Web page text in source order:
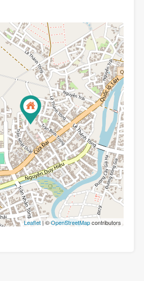
Leaflet| ©OpenStreetMapcontributors